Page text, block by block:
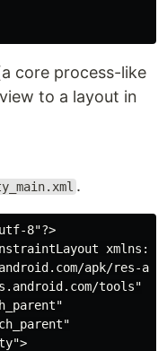
core process-like
to a layout in
.
8"?>
apk/res-
tools"